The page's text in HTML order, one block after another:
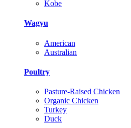
Kobe
Wagyu
American
Australian
Poultry
Pasture-Raised Chicken
Organic Chicken
Turkey
Duck